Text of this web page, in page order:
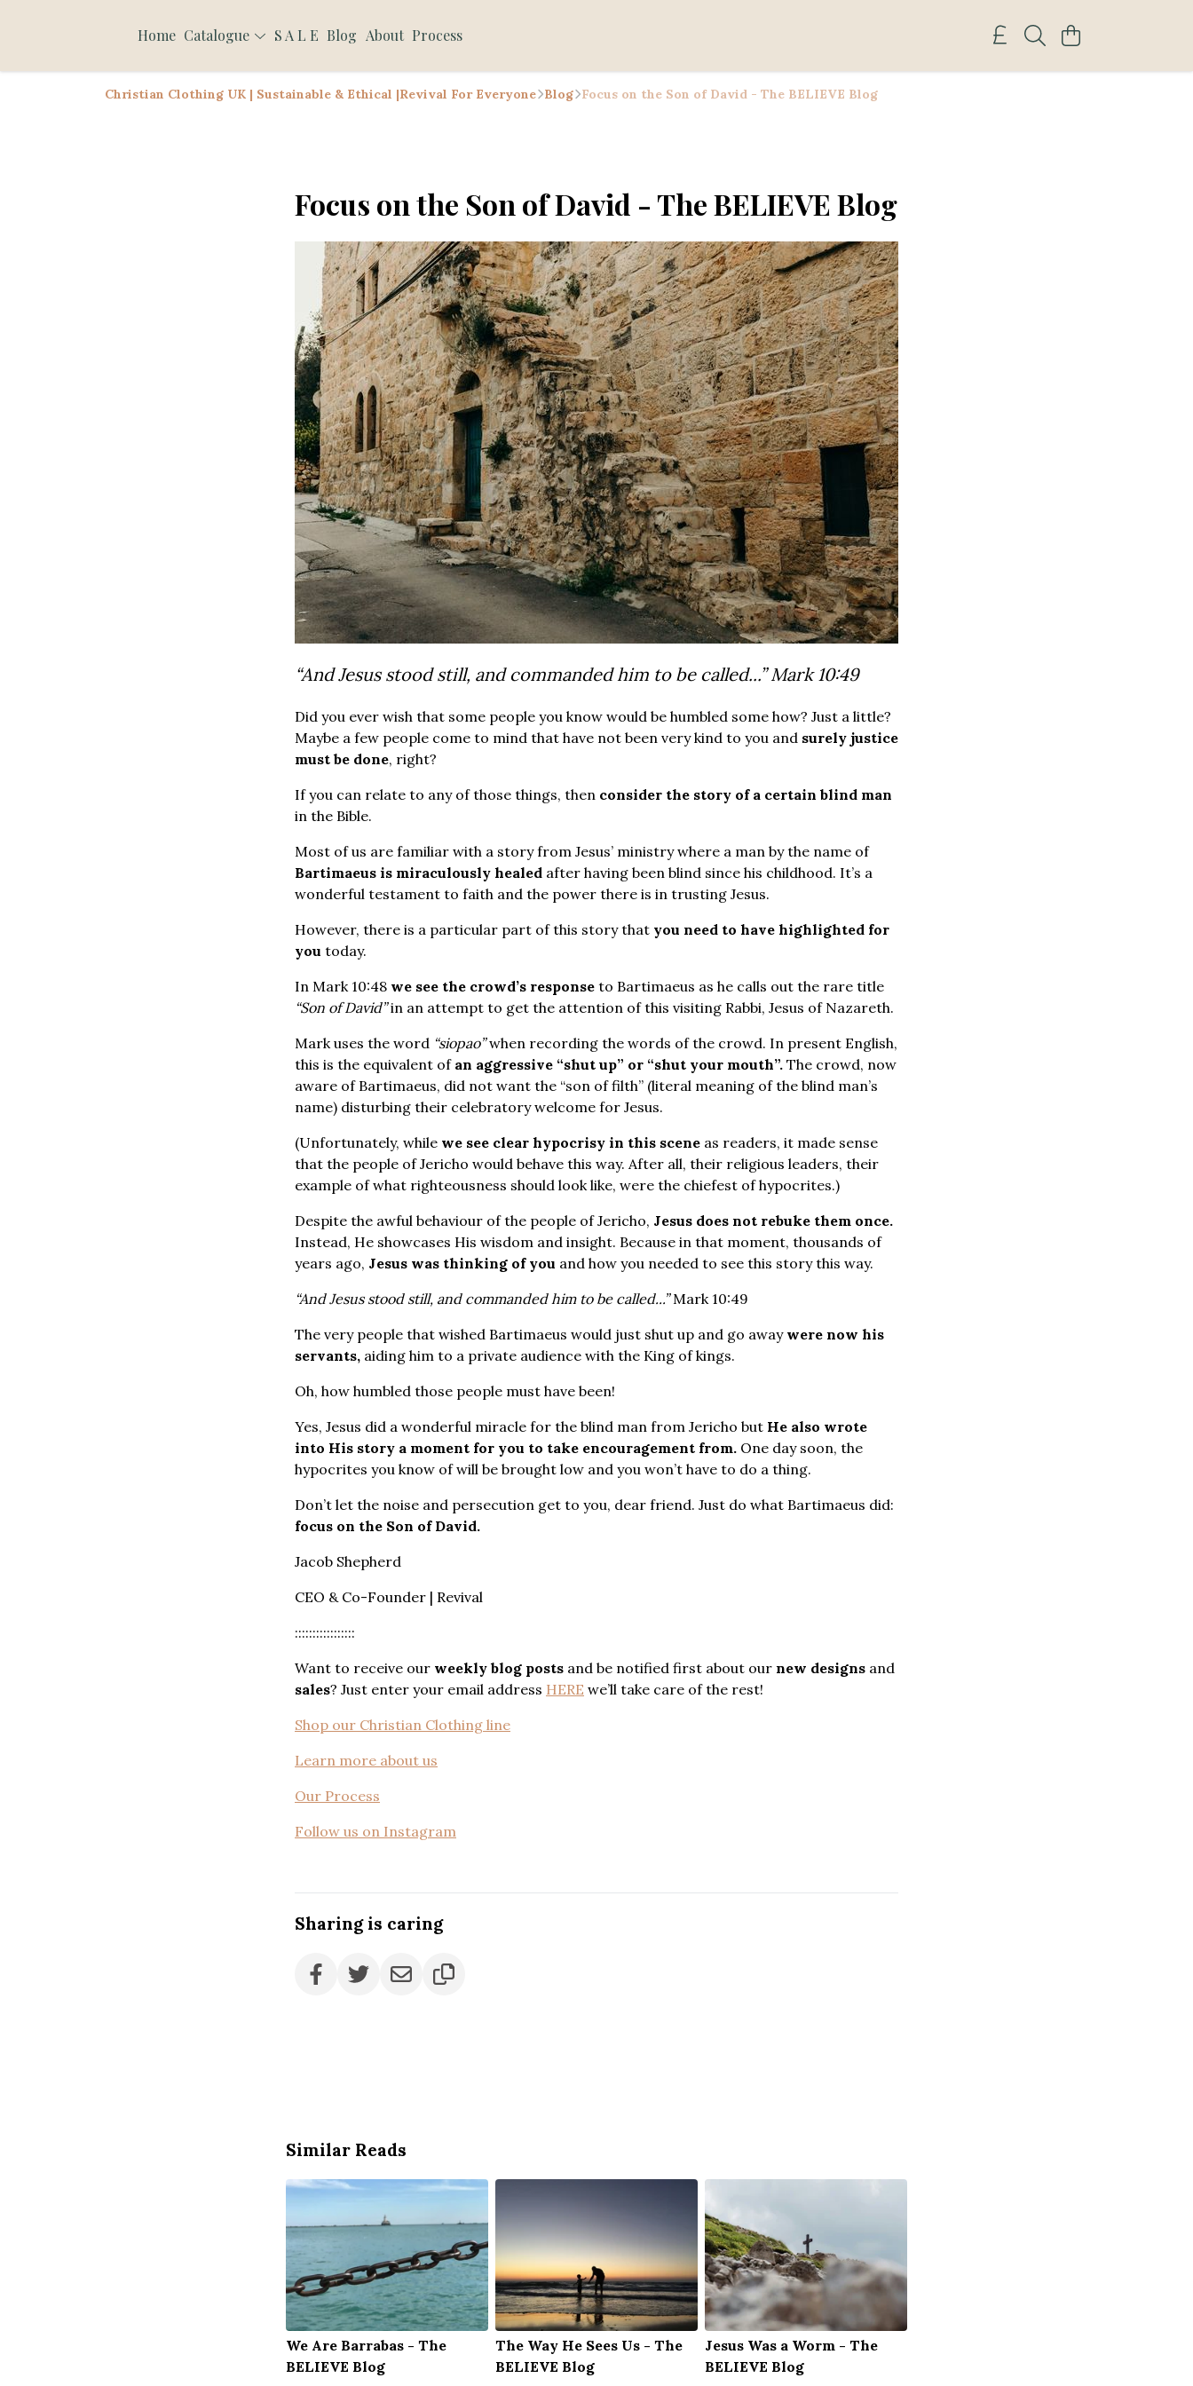
Home Catalogue S A L E Blog About Process
Christian Clothing UK | Sustainable & Ethical |Revival For Everyone Blog Focus on the Son of David - The BELIEVE Blog
Focus on the Son of David - The BELIEVE Blog
“And Jesus stood still, and commanded him to be called...”Mark 10:49
Did you ever wish that some people you know would be humbled some how? Just a little?
Maybe a few people come to mind that have not been very kind to you and surely justice
must be done, right?
If you can relate to any of those things, then consider the story of a certain blind man
in the Bible.
Most of us are familiar with a story from Jesus’ ministry where a man by the name of
Bartimaeus is miraculously healed after having been blind since his childhood. It’s a
wonderful testament to faith and the power there is in trusting Jesus.
However, there is a particular part of this story that you need to have highlighted for
you today.
In Mark 10:48 we see the crowd’s response to Bartimaeus as he calls out the rare title
“Son of David”in an attempt to get the attention of this visiting Rabbi, Jesus of Nazareth.
Mark uses the word “siopao”when recording the words of the crowd. In present English,
this is the equivalent of an aggressive “shut up” or “shut your mouth”. The crowd, now
aware of Bartimaeus, did not want the “son of filth” (literal meaning of the blind man’s
name) disturbing their celebratory welcome for Jesus.
(Unfortunately, while we see clear hypocrisy in this scene as readers, it made sense
that the people of Jericho would behave this way. After all, their religious leaders, their
example of what righteousness should look like, were the chiefest of hypocrites.)
Despite the awful behaviour of the people of Jericho, Jesus does not rebuke them once.
Instead, He showcases His wisdom and insight. Because in that moment, thousands of
years ago, Jesus was thinking of you and how you needed to see this story this way.
“And Jesus stood still, and commanded him to be called...”Mark 10:49
The very people that wished Bartimaeus would just shut up and go away were now his
servants, aiding him to a private audience with the King of kings.
Oh, how humbled those people must have been!
Yes, Jesus did a wonderful miracle for the blind man from Jericho but He also wrote
into His story a moment for you to take encouragement from. One day soon, the
hypocrites you know of will be brought low and you won’t have to do a thing.
Don’t let the noise and persecution get to you, dear friend. Just do what Bartimaeus did:
focus on the Son of David.
Jacob Shepherd
CEO & Co-Founder | Revival
:::::::::::::::::
Want to receive our weekly blog posts and be notified first about our new designs and
sales? Just enter your email address HERE we’ll take care of the rest!
Shop our Christian Clothing line
Learn more about us
Our Process
Follow us on Instagram
Sharing is caring
Similar Reads
We Are Barrabas - The
BELIEVE Blog
The Way He Sees Us - The
BELIEVE Blog
Jesus Was a Worm - The
BELIEVE Blog